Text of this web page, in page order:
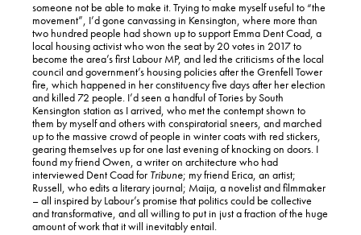
someone not be able to make it. Trying to make myself useful to “the
movement”, I’d gone canvassing in Kensington, where more than
two hundred people had shown up to support Emma Dent Coad, a
local housing activist who won the seat by 20 votes in 2017 to
become the area’s first Labour MP, and led the criticisms of the local
council and government’s housing policies after the Grenfell Tower
fire, which happened in her constituency five days after her election
and killed 72 people. I’d seen a handful of Tories by South
Kensington station as I arrived, who met the contempt shown to
them by myself and others with conspiratorial sneers, and marched
up to the massive crowd of people in winter coats with red stickers,
gearing themselves up for one last evening of knocking on doors. I
found my friend Owen, a writer on architecture who had
interviewed Dent Coad for Tribune; my friend Erica, an artist;
Russell, who edits a literary journal; Maija, a novelist and filmmaker
– all inspired by Labour’s promise that politics could be collective
and transformative, and all willing to put in just a fraction of the huge
amount of work that it will inevitably entail.